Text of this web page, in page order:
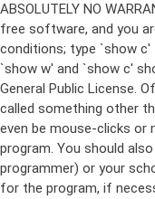
ABSOLUTELY NO
free software, and you
conditions; type `show
`show w' and `show c'
General Public License.
called something other
even be mouse-clicks or
program. You should
programmer) or your
for the program, if